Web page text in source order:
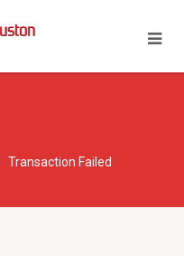
Transaction Failed